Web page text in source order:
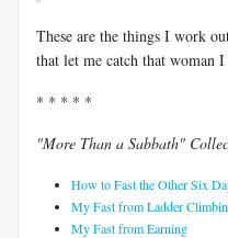
These are the things I work
that let me catch that woman
* * * * *
"More Than a Sabbath"
How to Fast the Other Six
My Fast from Ladder
My Fast from Earning